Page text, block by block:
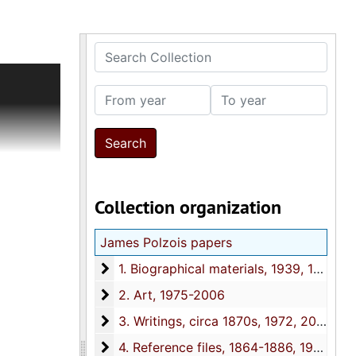
Search Collection
From year To year
Collection organization
James Polzois papers
1. Biographical materials
1. Biographical materials, 1939, 1952-2006, 2018
2. Art
2. Art, 1975-2006
3. Writings
3. Writings, circa 1870s, 1972, 2010-2018
4. Reference files
4. Reference files, 1864-1886, 1930, 1937, 1956
friends
and
and